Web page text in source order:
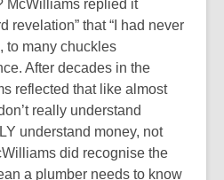
McWilliams replied it
revelation” that “I had never
to many chuckles
After decades in the
reflected that like almost
really understand
understand money, not
did recognise the
a plumber needs to know